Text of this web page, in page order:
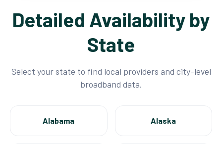
Detailed Availability by
State
Select your state to find local providers and city-level
broadband data.
Alabama Alaska